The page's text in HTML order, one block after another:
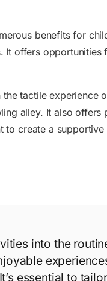
benefits for
offers
tactile
alley. It also
create a
into the
essential to